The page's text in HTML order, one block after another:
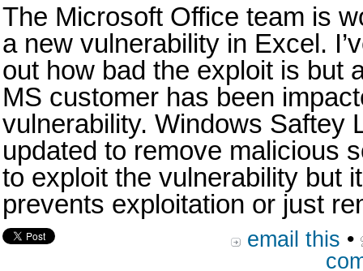
The Microsoft Office team is
a new vulnerability in Excel.
out how bad the exploit is but
MS customer has been
vulnerability. Windows Saftey
updated to remove malicious
to exploit the vulnerability but
prevents exploitation or just
email this •